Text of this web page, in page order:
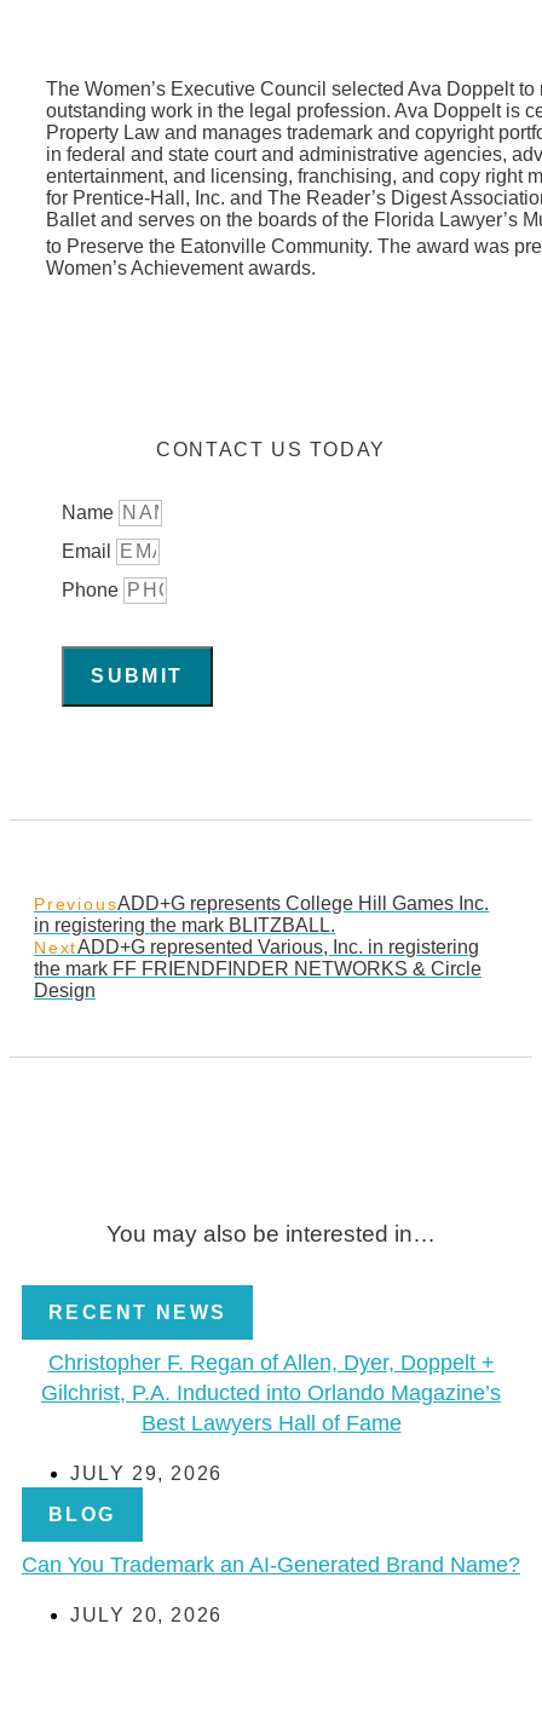
The Women’s Executive Council selected Ava Doppelt
outstanding work in the legal profession. Ava Doppelt is
Property Law and manages trademark and copyright
in federal and state court and administrative agencies,
entertainment, and licensing, franchising, and copy right
for Prentice-Hall, Inc. and The Reader’s Digest
Ballet and serves on the boards of the Florida Lawyer’s
to Preserve the Eatonville Community. The award was
Women’s Achievement awards.
CONTACT US TODAY
Name
Email
Phone
SUBMIT
PreviousADD+G represents College Hill Games Inc.
in registering the mark BLITZBALL.
NextADD+G represented Various, Inc. in registering
the mark FF FRIENDFINDER NETWORKS & Circle
Design
You may also be interested in…
RECENT NEWS
Christopher F. Regan of Allen, Dyer, Doppelt +
Gilchrist, P.A. Inducted into Orlando Magazine’s
Best Lawyers Hall of Fame
JULY 29, 2026
BLOG
Can You Trademark an AI-Generated Brand Name?
JULY 20, 2026